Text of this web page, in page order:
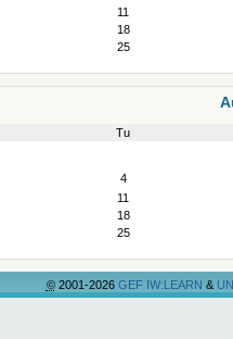
11
18
25
Tu
4
11
18
25
©2001-2026 GEF IW:LEARN &